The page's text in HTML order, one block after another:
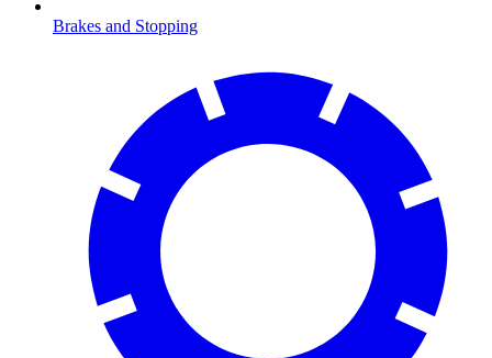
Brakes and Stopping